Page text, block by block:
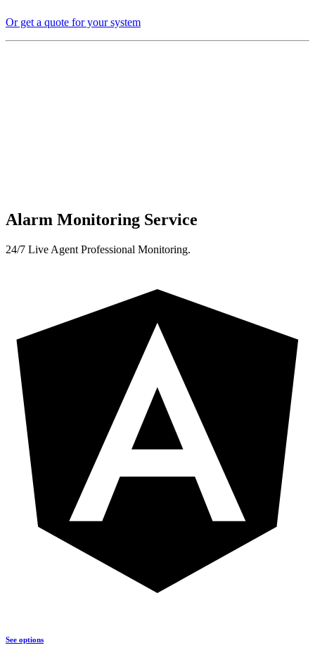
Or get a quote for your system
Alarm Monitoring Service
24/7 Live Agent Professional Monitoring.
See options